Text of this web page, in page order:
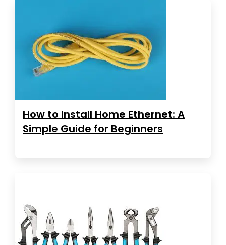
How to Install Home Ethernet: A
Simple Guide for Beginners